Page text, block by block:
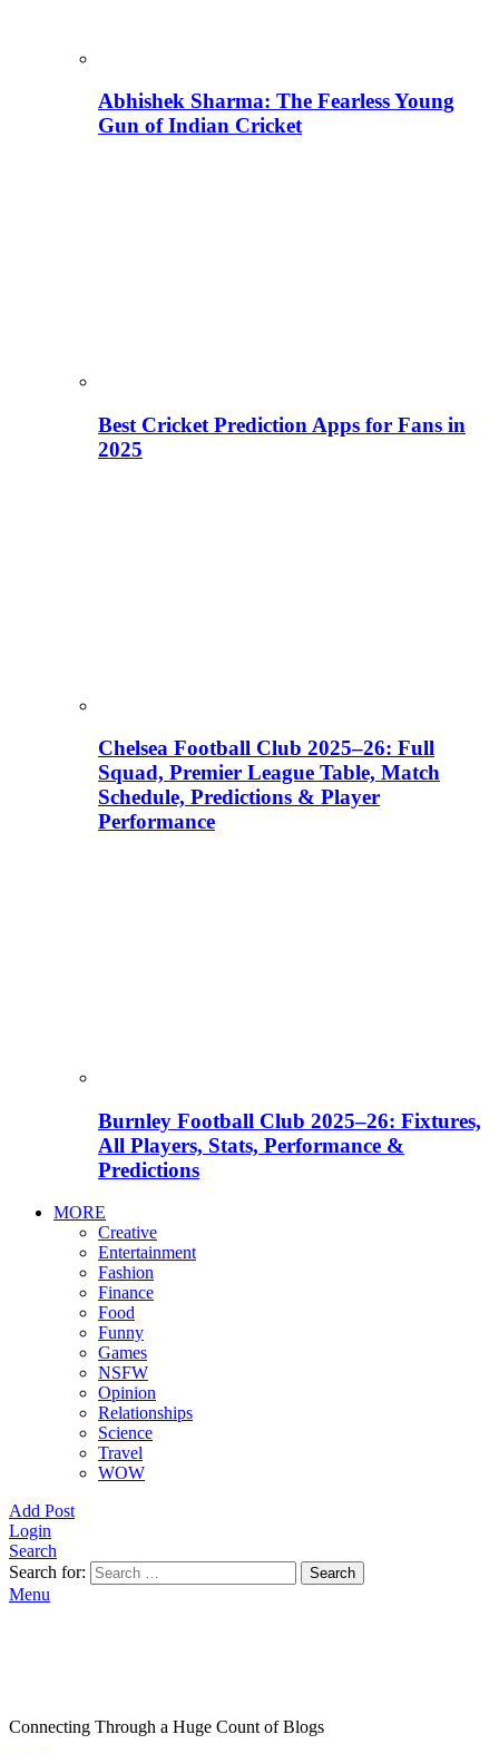
Abhishek Sharma: The Fearless Young
Gun of Indian Cricket
Best Cricket Prediction Apps for Fans in
2025
Chelsea Football Club 2025–26: Full
Squad, Premier League Table, Match
Schedule, Predictions & Player
Performance
Burnley Football Club 2025–26: Fixtures,
All Players, Stats, Performance &
Predictions
MORE
Creative
Entertainment
Fashion
Finance
Food
Funny
Games
NSFW
Opinion
Relationships
Science
Travel
WOW
Add Post
Login
Search
Search for:
Search
Menu
Connecting Through a Huge Count of Blogs